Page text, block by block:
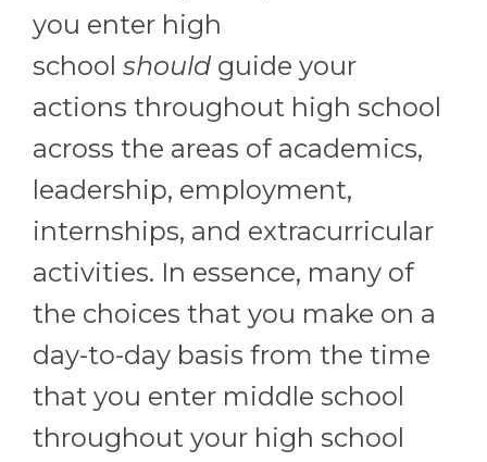
you enter high
school should guide your
actions throughout high school
across the areas of academics,
leadership, employment,
internships, and extracurricular
activities. In essence, many of
the choices that you make on a
day-to-day basis from the time
that you enter middle school
throughout your high school